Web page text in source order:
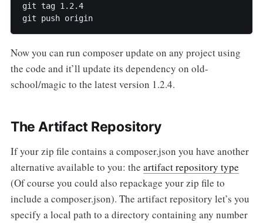
git tag 1.2.4
git push origin
Now you can run composer update on any project using
the code and it’ll update its dependency on old-
school/magic to the latest version 1.2.4.
The Artifact Repository
If your zip file contains a composer.json you have another
alternative available to you: the artifact repository type
(Of course you could also repackage your zip file to
include a composer.json). The artifact repository let’s you
specify a local path to a directory containing any number